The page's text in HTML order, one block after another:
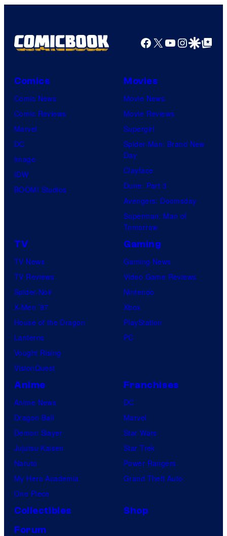
Facebook
X YouTube
GoogleGoogle Top
Comics
Comic News
Comic Reviews
Marvel
DC
Image
IDW
BOOM! Studios
Movies
Movie News
Movie Reviews
Supergirl
Spider-Man: Brand New
Day
Clayface
Dune: Part 3
Avengers: Doomsday
Superman: Man of
Tomorrow
TV
TV News
TV Reviews
Spider-Noir
X-Men ’97
House of the Dragon
Lanterns
Vought Rising
VisionQuest
Gaming
Gaming News
Video Game Reviews
Nintendo
Xbox
PlayStation
PC
Anime
Anime News
Dragon Ball
Demon Slayer
Jujutsu Kaisen
Naruto
My Hero Academia
One Piece
Franchises
DC
Marvel
Star Wars
Star Trek
Power Rangers
Grand Theft Auto
Collectibles
Shop
Forum